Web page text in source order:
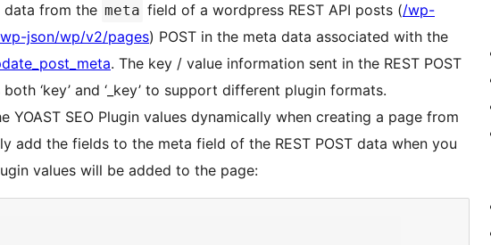
data from the meta field of a wordpress REST API posts (/wp-
json/wp/v2/pages) POST in the meta data associated with the
. The key / value information sent in the REST POST
‘key’ and ‘_key’ to support different plugin formats.
YOAST SEO Plugin values dynamically when creating a page from
add the fields to the meta field of the REST POST data when you
values will be added to the page: